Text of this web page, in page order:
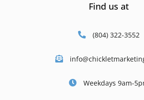
Find us at
(804) 322-3552
Weekdays 9am-